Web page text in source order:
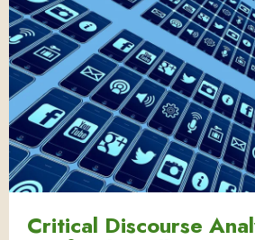
Critical Discourse